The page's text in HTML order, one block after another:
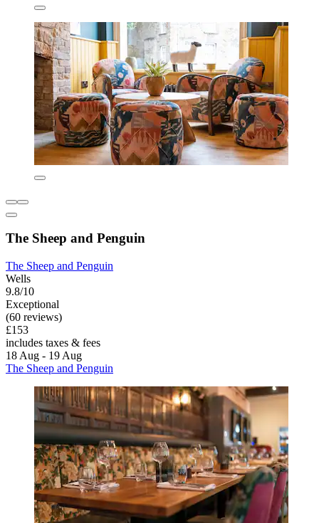
The Sheep and Penguin
The Sheep and Penguin
Wells
9.8/10
Exceptional
(60 reviews)
£153
includes taxes & fees
18 Aug - 19 Aug
The Sheep and Penguin